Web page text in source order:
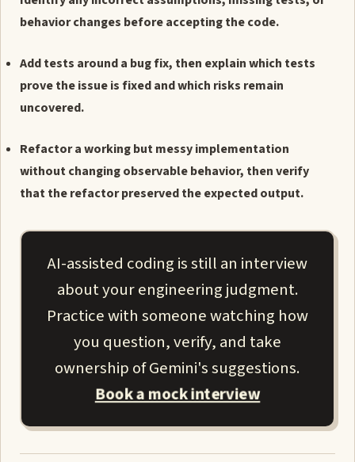
behavior changes before accepting the code.
Add tests around a bug fix, then explain which tests
prove the issue is fixed and which risks remain
uncovered.
Refactor a working but messy implementation
without changing observable behavior, then verify
that the refactor preserved the expected output.
AI-assisted coding is still an interview
about your engineering judgment.
Practice with someone watching how
you question, verify, and take
ownership of Gemini's suggestions.
Book a mock interview